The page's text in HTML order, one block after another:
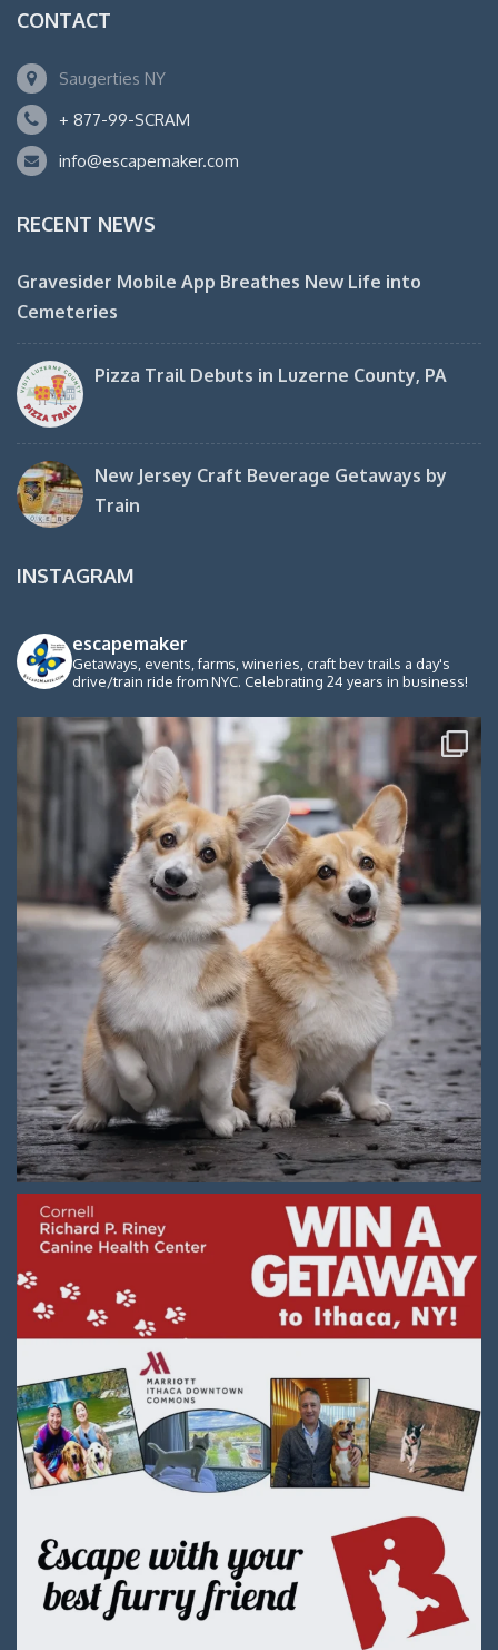
CONTACT
Saugerties NY
+ 877-99-SCRAM
info@escapemaker.com
RECENT NEWS
Gravesider Mobile App Breathes New Life into
Cemeteries
Pizza Trail Debuts in Luzerne County, PA
New Jersey Craft Beverage Getaways by
Train
INSTAGRAM
escapemaker
Getaways, events, farms, wineries, craft bev trails a day's
drive/train ride from NYC. Celebrating 24 years in business!